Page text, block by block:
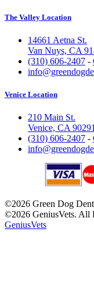
The Valley Location
14661 Aetna St.
Van Nuys, CA
(310) 606-2407 -
Venice Location
210 Main St.
Venice, CA 90291
(310) 606-2407 -
©2026 Green Dog
©2026 GeniusVets. All
GeniusVets